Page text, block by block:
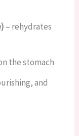
– rehydrates
the stomach
and